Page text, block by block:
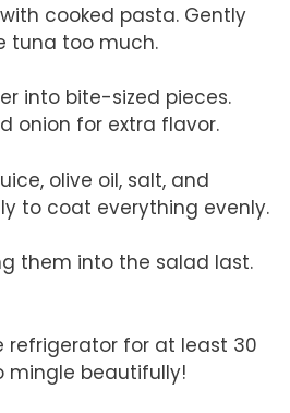
cooked pasta. Gently
tuna too much.
into bite-sized pieces.
onion for extra flavor.
olive oil, salt, and
to coat everything evenly.
them into the salad last.
refrigerator for at least 30
mingle beautifully!